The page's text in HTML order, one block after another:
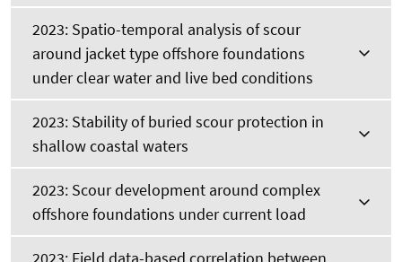
2023: Spatio-temporal analysis of scour
around jacket type offshore foundations
under clear water and live bed conditions
2023: Stability of buried scour protection in
shallow coastal waters
2023: Scour development around complex
offshore foundations under current load
2023: Field data-based correlation between